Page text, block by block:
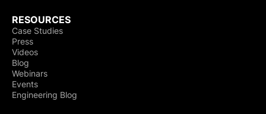
RESOURCES
Case Studies
Press
Videos
Blog
Webinars
Events
Engineering Blog